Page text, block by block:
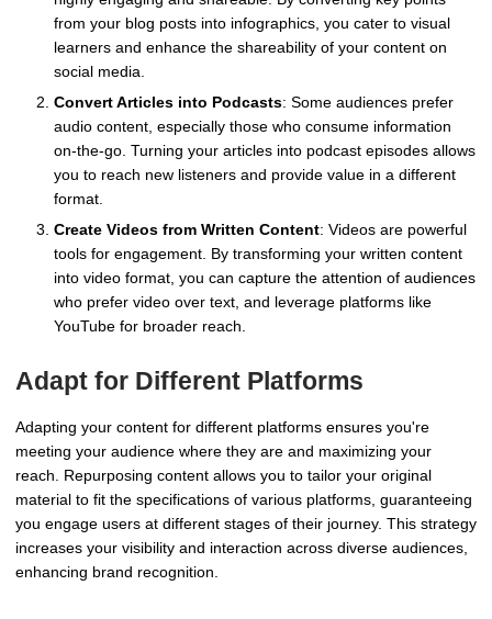
from your blog posts into infographics, you cater to visual
learners and enhance the shareability of your content on
social media.
Convert Articles into Podcasts: Some audiences prefer
audio content, especially those who consume information
on-the-go. Turning your articles into podcast episodes allows
you to reach new listeners and provide value in a different
format.
Create Videos from Written Content: Videos are powerful
tools for engagement. By transforming your written content
into video format, you can capture the attention of audiences
who prefer video over text, and leverage platforms like
YouTube for broader reach.
Adapt for Different Platforms
Adapting your content for different platforms ensures you're
meeting your audience where they are and maximizing your
reach. Repurposing content allows you to tailor your original
material to fit the specifications of various platforms, guaranteeing
you engage users at different stages of their journey. This strategy
increases your visibility and interaction across diverse audiences,
enhancing brand recognition.